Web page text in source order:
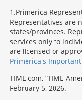
1 Primerica
Representatives are
states/provinces.
services only to
are licensed or
Primerica's
TIME.com, “TIME
February 5, 2026.